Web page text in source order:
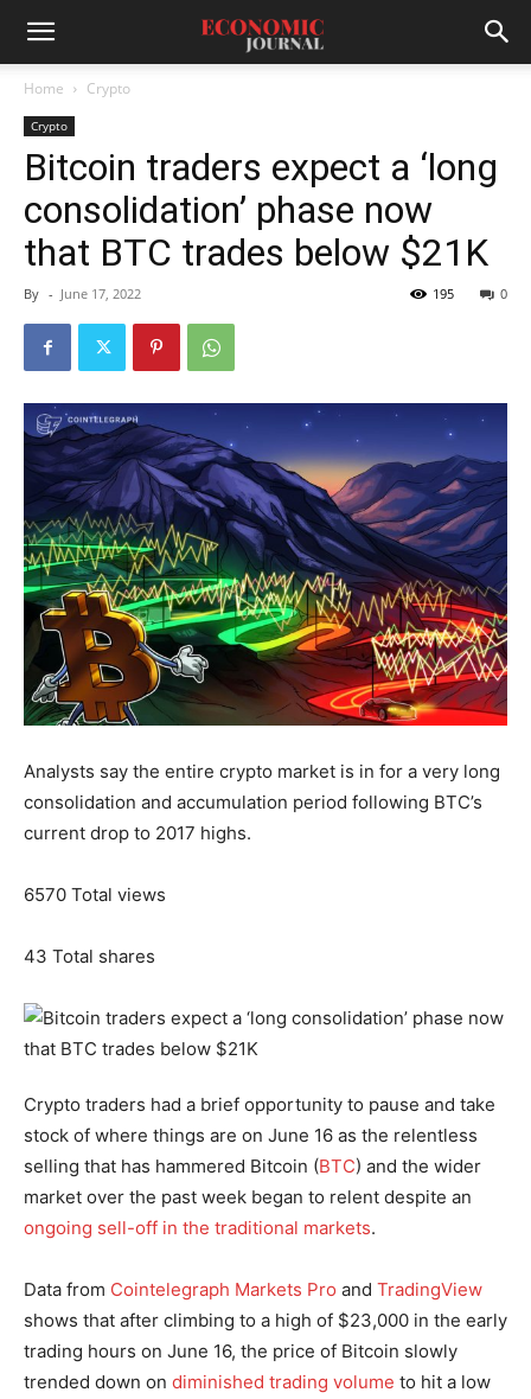
Home Crypto
Crypto
Bitcoin traders expect a ‘long
consolidation’ phase now
that BTC trades below $21K
By - June 17, 2022 0
195
Analysts say the entire crypto market is in for a very long
consolidation and accumulation period following BTC’s
current drop to 2017 highs.
6570 Total views
43 Total shares
Crypto traders had a brief opportunity to pause and take
stock of where things are on June 16 as the relentless
selling that has hammered Bitcoin (BTC) and the wider
market over the past week began to relent despite an
ongoing sell-off in the traditional markets.
Data from Cointelegraph Markets Pro and TradingView
shows that after climbing to a high of $23,000 in the early
trading hours on June 16, the price of Bitcoin slowly
trended down on diminished trading volume to hit a low